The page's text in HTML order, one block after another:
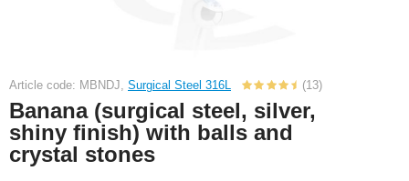
Article code: MBNDJ, Surgical Steel 316L (13)
Banana (surgical steel, silver,
shiny finish) with balls and
crystal stones